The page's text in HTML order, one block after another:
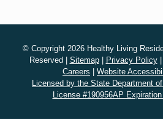
© Copyright 2026 Healthy Living
Reserved | Sitemap| Privacy Policy|
Careers
Website
Licensed by the State Department
License #190956AP